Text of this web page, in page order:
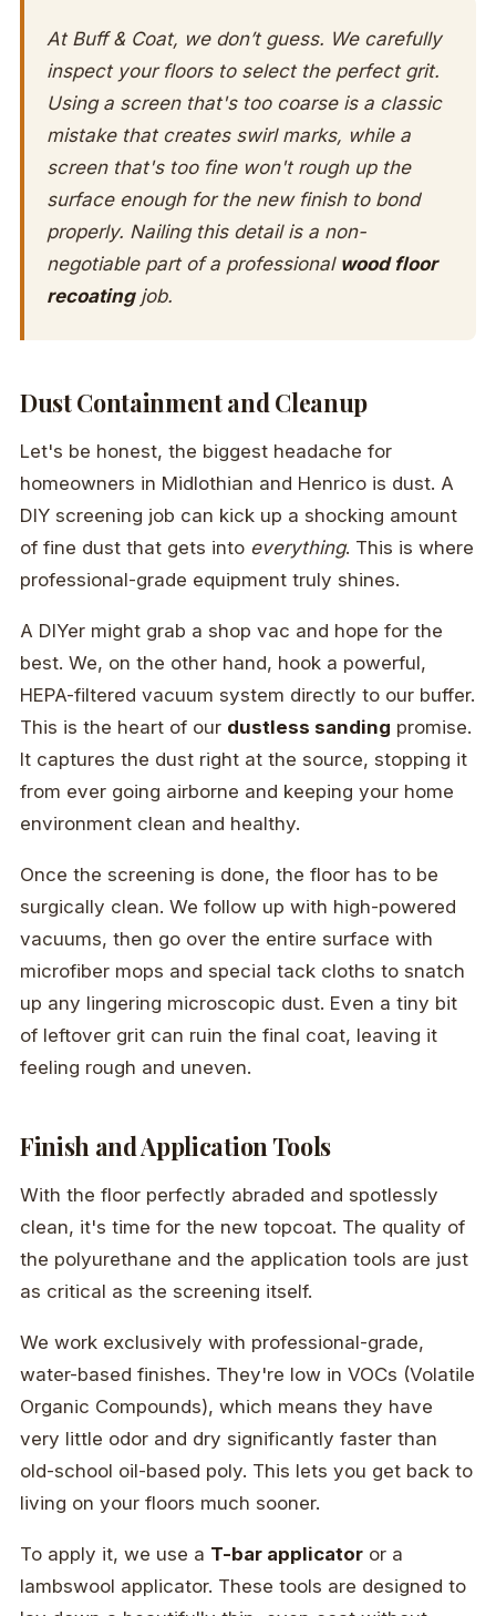
At Buff & Coat, we don’t guess. We carefully
inspect your floors to select the perfect grit.
Using a screen that's too coarse is a classic
mistake that creates swirl marks, while a
screen that's too fine won't rough up the
surface enough for the new finish to bond
properly. Nailing this detail is a non-
negotiable part of a professional wood floor
recoatingjob.
Dust Containment and Cleanup
Let's be honest, the biggest headache for
homeowners in Midlothian and Henrico is dust. A
DIY screening job can kick up a shocking amount
of fine dust that gets into everything. This is where
professional-grade equipment truly shines.
A DIYer might grab a shop vac and hope for the
best. We, on the other hand, hook a powerful,
HEPA-filtered vacuum system directly to our buffer.
This is the heart of our dustless sanding promise.
It captures the dust right at the source, stopping it
from ever going airborne and keeping your home
environment clean and healthy.
Once the screening is done, the floor has to be
surgically clean. We follow up with high-powered
vacuums, then go over the entire surface with
microfiber mops and special tack cloths to snatch
up any lingering microscopic dust. Even a tiny bit
of leftover grit can ruin the final coat, leaving it
feeling rough and uneven.
Finish and Application Tools
With the floor perfectly abraded and spotlessly
clean, it's time for the new topcoat. The quality of
the polyurethane and the application tools are just
as critical as the screening itself.
We work exclusively with professional-grade,
water-based finishes. They're low in VOCs (Volatile
Organic Compounds), which means they have
very little odor and dry significantly faster than
old-school oil-based poly. This lets you get back to
living on your floors much sooner.
To apply it, we use a T-bar applicator or a
lambswool applicator. These tools are designed to